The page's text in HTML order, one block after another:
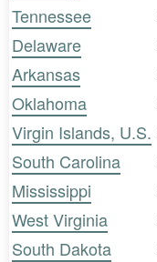
Tennessee
Delaware
Arkansas
Oklahoma
Virgin Islands, U.S.
South Carolina
Mississippi
West Virginia
South Dakota